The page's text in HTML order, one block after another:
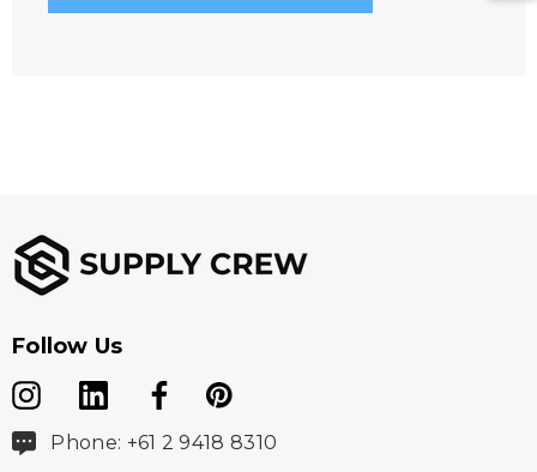
Follow Us
Phone: +61 2 9418 8310